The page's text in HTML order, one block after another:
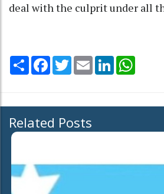
deal with the culprit under all
Share Facebook
TwitterEmail LinkedIn
Related Posts